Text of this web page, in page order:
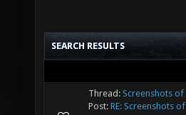
SEARCH RESULTS
Thread: Screenshots
Post: RE: Screenshots